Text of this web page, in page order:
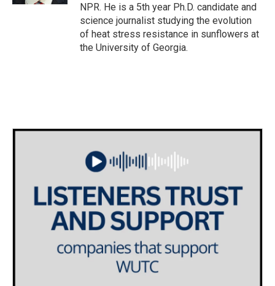
NPR. He is a 5th year Ph.D. candidate and
science journalist studying the evolution
of heat stress resistance in sunflowers at
the University of Georgia.